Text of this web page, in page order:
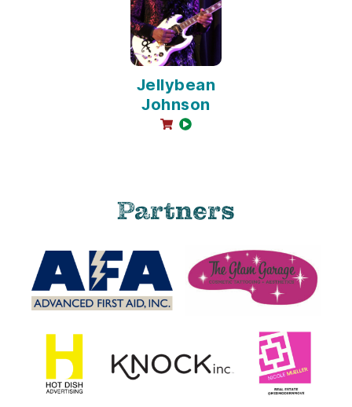
Jellybean
Johnson
online sales available
video available
Partners